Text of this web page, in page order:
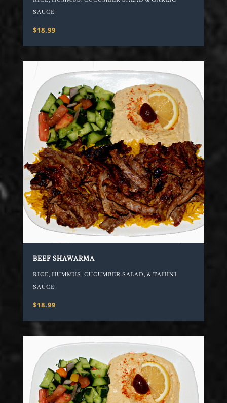
SAUCE
$18.99
BEEF SHAWARMA
RICE, HUMMUS, CUCUMBER SALAD, & TAHINI
SAUCE
$18.99